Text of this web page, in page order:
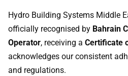
Hydro Building Systems Middle
officially recognised by Bahrain
Operator, receiving a Certificate
acknowledges our consistent
and regulations.